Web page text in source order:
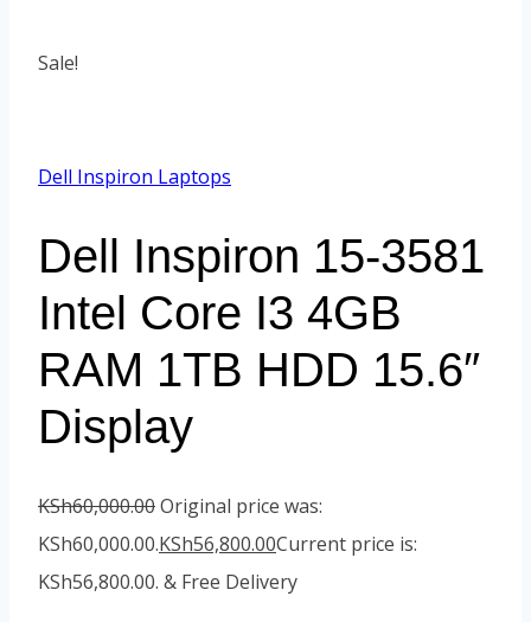
Sale!
Dell Inspiron Laptops
Dell Inspiron 15-3581
Intel Core I3 4GB
RAM 1TB HDD 15.6″
Display
KSh60,000.00Original price was:
KSh60,000.00.KSh56,800.00Current price is:
KSh56,800.00. & Free Delivery